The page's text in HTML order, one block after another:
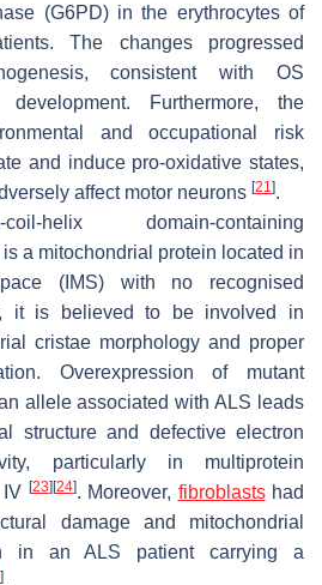
(G6PD) in the erythrocytes of
The changes progressed
consistent with OS
Furthermore, the
and occupational risk
and induce pro-oxidative states,
affect motor neurons [21].
coil-helix domain-containing
a mitochondrial protein located in
(IMS) with no recognised
it is believed to be involved in
cristae morphology and proper
Overexpression of mutant
allele associated with ALS leads
structure and defective electron
particularly in multiprotein
[23] [24]. Moreover, fibroblastshad
damage and mitochondrial
in an ALS patient carrying a
]